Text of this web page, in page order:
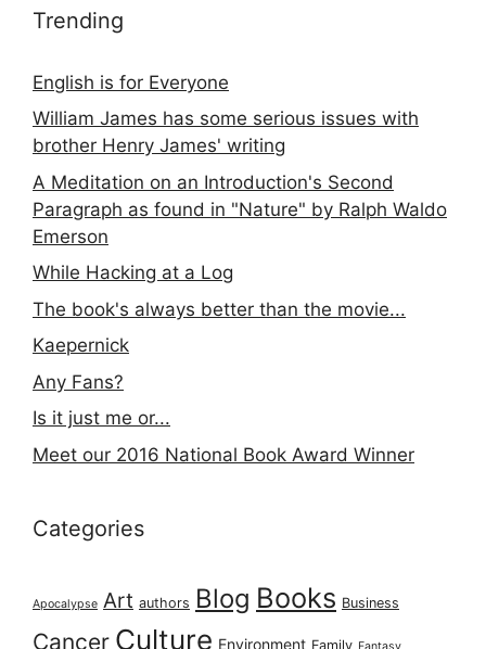
Trending
English is for Everyone
William James has some serious issues with
brother Henry James' writing
A Meditation on an Introduction's Second
Paragraph as found in "Nature" by Ralph Waldo
Emerson
While Hacking at a Log
The book's always better than the movie...
Kaepernick
Any Fans?
Is it just me or...
Meet our 2016 National Book Award Winner
Categories
Apocalypse Art authors Blog Books Business
Cancer Culture Environment Family Fantasy